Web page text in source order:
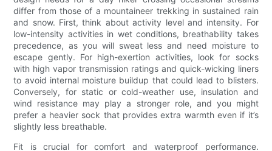
differ from those of a mountaineer trekking in sustained rain
and snow. First, think about activity level and intensity. For
low-intensity activities in wet conditions, breathability takes
precedence, as you will sweat less and need moisture to
escape gently. For high-exertion activities, look for socks
with high vapor transmission ratings and quick-wicking liners
to avoid internal moisture buildup that could lead to blisters.
Conversely, for static or cold-weather use, insulation and
wind resistance may play a stronger role, and you might
prefer a heavier sock that provides extra warmth even if it’s
slightly less breathable.
Fit is crucial for comfort and waterproof performance.